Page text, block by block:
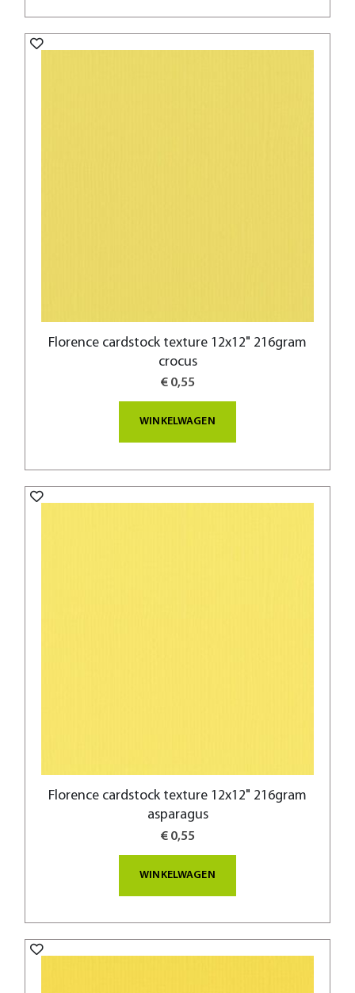
Florence cardstock texture 12x12" 216gram
crocus
€ 0,55
WINKELWAGEN
Florence cardstock texture 12x12" 216gram
asparagus
€ 0,55
WINKELWAGEN